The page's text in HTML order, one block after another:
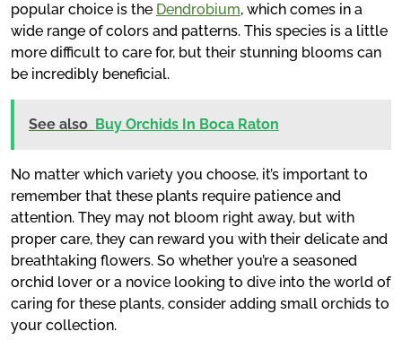
popular choice is the Dendrobium, which comes in a
wide range of colors and patterns. This species is a little
more difficult to care for, but their stunning blooms can
be incredibly beneficial.
See also Buy Orchids In Boca Raton
No matter which variety you choose, it’s important to
remember that these plants require patience and
attention. They may not bloom right away, but with
proper care, they can reward you with their delicate and
breathtaking flowers. So whether you’re a seasoned
orchid lover or a novice looking to dive into the world of
caring for these plants, consider adding small orchids to
your collection.